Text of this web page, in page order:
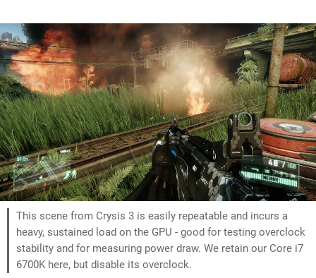
This scene from Crysis 3 is easily repeatable and incurs a
heavy, sustained load on the GPU - good for testing overclock
stability and for measuring power draw. We retain our Core i7
6700K here, but disable its overclock.